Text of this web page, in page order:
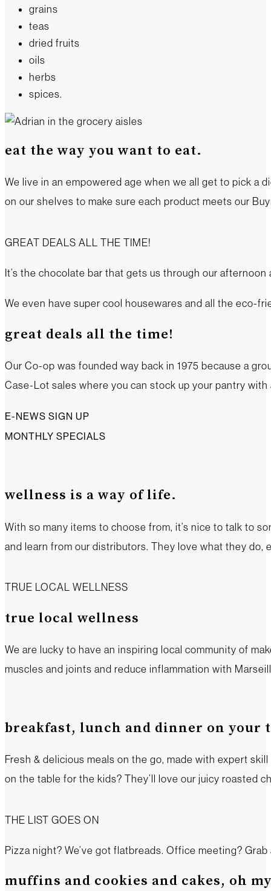
grains
teas
dried fruits
oils
herbs
spices.
eat the way you want to eat.
We live in an empowered age when we all get to pick a
on our shelves to make sure each product meets our
GREAT DEALS ALL THE TIME!
It’s the chocolate bar that gets us through our
We even have super cool housewares and all the eco-
great deals all the time!
Our Co-op was founded way back in 1975 because a
Case-Lot sales where you can stock up your pantry
E-NEWS SIGN UP
MONTHLY SPECIALS
wellness is a way of life.
With so many items to choose from, it’s nice to talk to
and learn from our distributors. They love what they do,
TRUE LOCAL WELLNESS
true local wellness
We are lucky to have an inspiring local community of
muscles and joints and reduce inflammation with
breakfast, lunch and dinner on your
Fresh & delicious meals on the go, made with expert
on the table for the kids? They’ll love our juicy roasted
THE LIST GOES ON
Pizza night? We’ve got flatbreads. Office meeting?
muffins and cookies and cakes, oh